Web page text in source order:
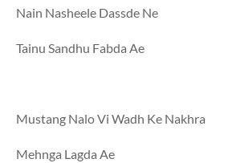
Nain Nasheele Dassde Ne
Tainu Sandhu Fabda Ae
Mustang Nalo Vi Wadh Ke Nakhra
Mehnga Lagda Ae